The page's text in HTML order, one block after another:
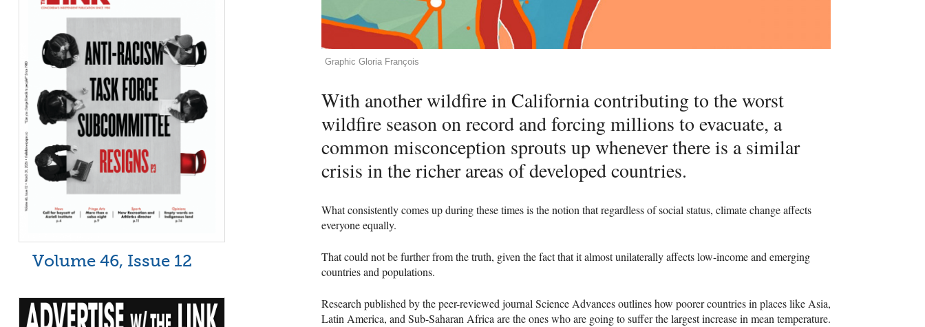
Graphic Gloria François
With another wildfire in California contributing to the worst
wildfire season on record and forcing millions to evacuate, a
common misconception sprouts up whenever there is a similar
crisis in the richer areas of developed countries.
What consistently comes up during these times is the notion that regardless of social status, climate change affects
everyone equally.
That could not be further from the truth, given the fact that it almost unilaterally affects low-income and emerging
countries and populations.
Research published by the peer-reviewed journal Science Advances outlines how poorer countries in places like Asia,
Latin America, and Sub-Saharan Africa are the ones who are going to suffer the largest increase in mean temperature.
Volume 46, Issue 12